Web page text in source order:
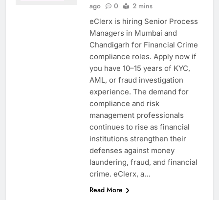
ago
0 2 mins
eClerx is hiring Senior Process
Managers in Mumbai and
Chandigarh for Financial Crime
compliance roles. Apply now if
you have 10–15 years of KYC,
AML, or fraud investigation
experience. The demand for
compliance and risk
management professionals
continues to rise as financial
institutions strengthen their
defenses against money
laundering, fraud, and financial
crime. eClerx, a…
Read More